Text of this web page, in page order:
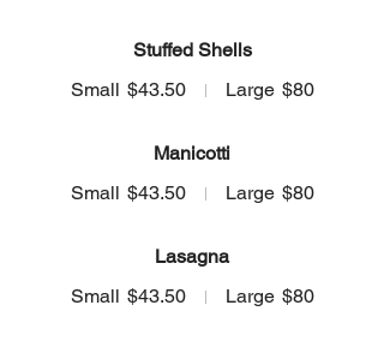
Stuffed Shells
Small $43.50 Large $80
Manicotti
Small $43.50 Large $80
Lasagna
Small $43.50 Large $80